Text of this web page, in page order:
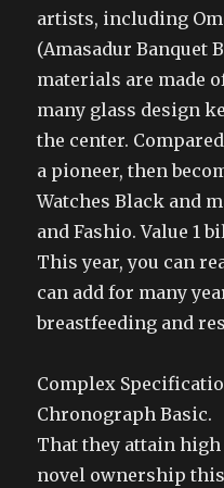
artists, including
(Amasadur Banquet
materials are made
many glass design
the center.
a pioneer, then
Watches Black and
and Fashio. Value 1
This year, you can
can add for many
breastfeeding and
Complex
Chronograph Basic.
That they attain
novel ownership